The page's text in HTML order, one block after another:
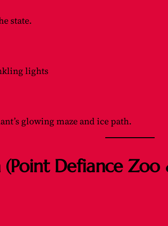
state.
lights
glowing maze and ice path.
Defiance Zoo